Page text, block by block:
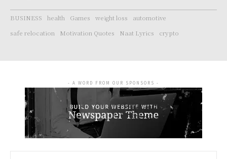
BUSINESS health Games weight loss
automotive
safe relocation
Motivation Quotes Naat Lyrics crypto
- A WORD FROM OUR SPONSORS -